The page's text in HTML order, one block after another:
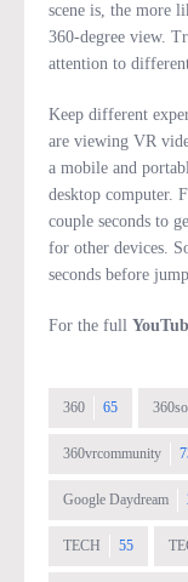
scene is, the more
360-degree view.
attention to
Keep different
are viewing VR
a mobile and
desktop computer.
couple seconds to
for other devices.
seconds before
For the full
360 65
360vrcommunity
Google Daydream
TECH 55